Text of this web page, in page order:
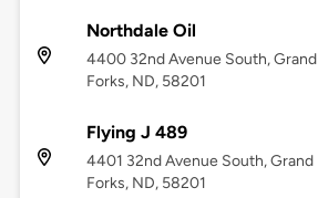
Northdale Oil
4400 32nd Avenue South, Grand
Forks, ND, 58201
Flying J 489
4401 32nd Avenue South, Grand
Forks, ND, 58201